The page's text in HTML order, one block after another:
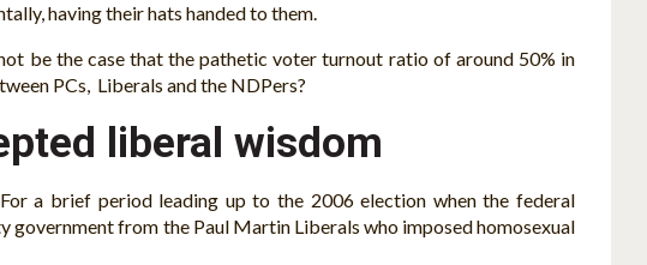
having their hats handed to them.
be the case that the pathetic voter turnout ratio of around 50% in
PCs, Liberals and the NDPers?
liberal wisdom
a brief period leading up to the 2006 election when the federal
from the Paul Martin Liberals who imposed homosexual